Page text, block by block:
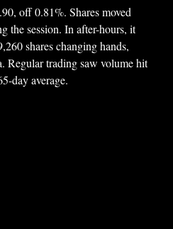
off 0.81%. Shares moved
the session. In after-hours, it
shares changing hands,
Regular trading saw volume hit
day average.